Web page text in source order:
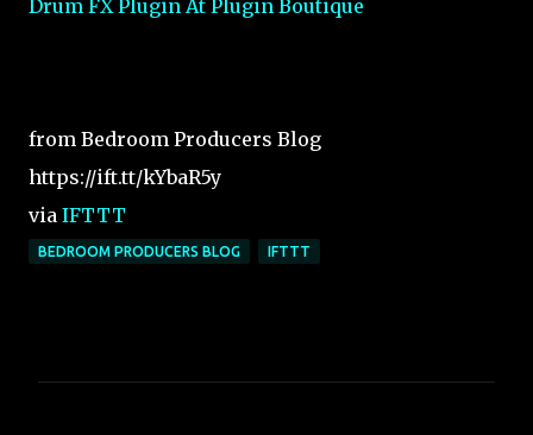
Drum FX Plugin At Plugin Boutique
from Bedroom Producers Blog
https://ift.tt/kYbaR5y
via IFTTT
BEDROOM PRODUCERS BLOG IFTTT